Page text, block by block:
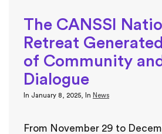
The CANSSI
Retreat
of Community
Dialogue
In January 8, 2025 , In News
From November 29 to